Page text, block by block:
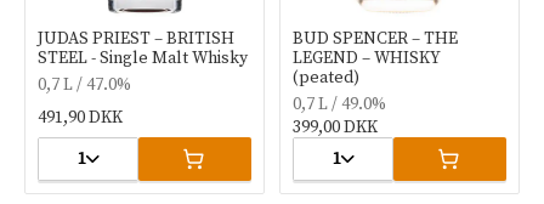
JUDAS PRIEST – BRITISH
STEEL - Single Malt Whisky
0,7 L / 47.0%
491,90 DKK
1
BUD SPENCER – THE
LEGEND – WHISKY
(peated)
0,7 L / 49.0%
399,00 DKK
1